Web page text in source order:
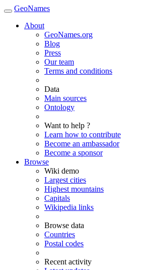
GeoNames
About
GeoNames.org
Blog
Press
Our team
Terms and conditions
Data
Main sources
Ontology
Want to help ?
Learn how to contribute
Become an ambassador
Become a sponsor
Browse
Wiki demo
Largest cities
Highest mountains
Capitals
Wikipedia links
Browse data
Countries
Postal codes
Recent activity